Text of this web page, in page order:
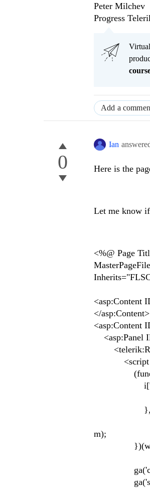
Peter Milchev
Progress
Add a
0
Ian
Here is the
Let me know
<%@ Page
<asp:Content
</asp:Content>
<asp:Content
<asp:Panel
<script
(function
(i[r].q =
}, i[r].l = 1
m =
m);
})(window,